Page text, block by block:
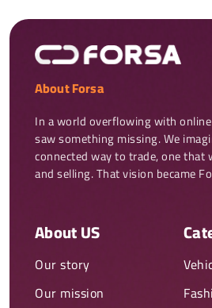
About Forsa
In a world overflowing with
saw something missing. We
connected way to trade, one that
and selling. That vision became
About US
Our story
Our mission